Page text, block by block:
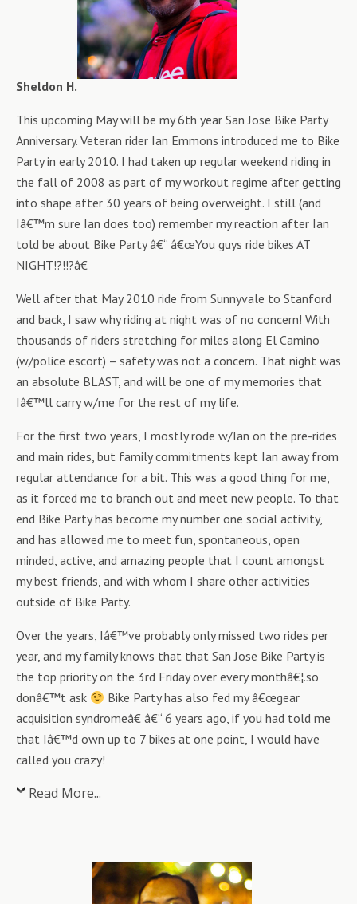
Sheldon H.
This upcoming May will be my 6th year San Jose Bike Party
Anniversary. Veteran rider Ian Emmons introduced me to Bike
Party in early 2010. I had taken up regular weekend riding in
the fall of 2008 as part of my workout regime after getting
into shape after 30 years of being overweight. I still (and
Iâ€™m sure Ian does too) remember my reaction after Ian
told be about Bike Party â€“ â€œYou guys ride bikes AT
NIGHT!?!!?â€
Well after that May 2010 ride from Sunnyvale to Stanford
and back, I saw why riding at night was of no concern! With
thousands of riders stretching for miles along El Camino
(w/police escort) – safety was not a concern. That night was
an absolute BLAST, and will be one of my memories that
Iâ€™ll carry w/me for the rest of my life.
For the first two years, I mostly rode w/Ian on the pre-rides
and main rides, but family commitments kept Ian away from
regular attendance for a bit. This was a good thing for me,
as it forced me to branch out and meet new people. To that
end Bike Party has become my number one social activity,
and has allowed me to meet fun, spontaneous, open
minded, active, and amazing people that I count amongst
my best friends, and with whom I share other activities
outside of Bike Party.
Over the years, Iâ€™ve probably only missed two rides per
year, and my family knows that that San Jose Bike Party is
the top priority on the 3rd Friday over every monthâ€¦.so
donâ€™t ask
Bike Party has also fed my â€œgear
acquisition syndromeâ€ â€“ 6 years ago, if you had told me
that Iâ€™d own up to 7 bikes at one point, I would have
called you crazy!
Read More...